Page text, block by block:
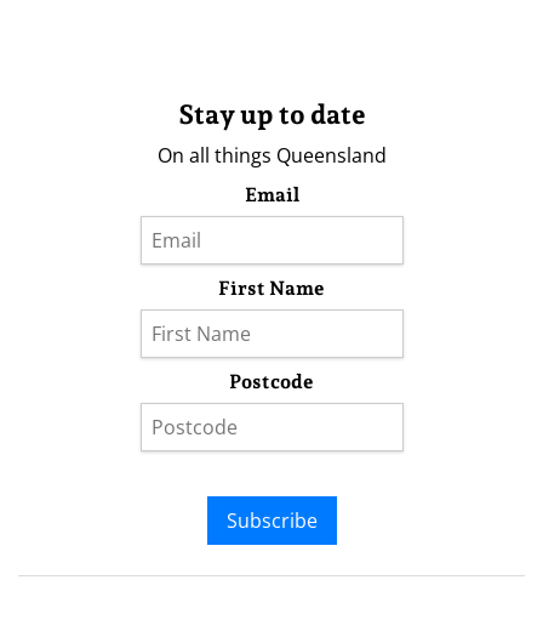
Stay up to date
On all things Queensland
Email
First Name
Postcode
Subscribe